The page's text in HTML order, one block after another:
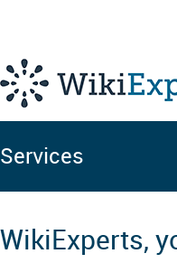
Services
WikiExperts,